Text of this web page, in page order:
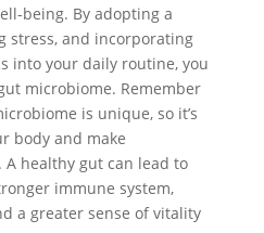
being. By adopting a
stress, and incorporating
into your daily routine, you
microbiome. Remember
is unique, so it’s
body and make
healthy gut can lead to
immune system,
a greater sense of vitality